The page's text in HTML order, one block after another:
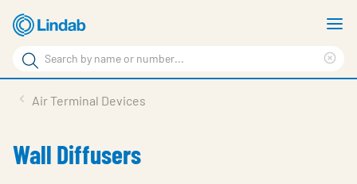
Skip
to
main
content
Search
Search
Sustainability
Air Terminal Devices
Wall Diffusers